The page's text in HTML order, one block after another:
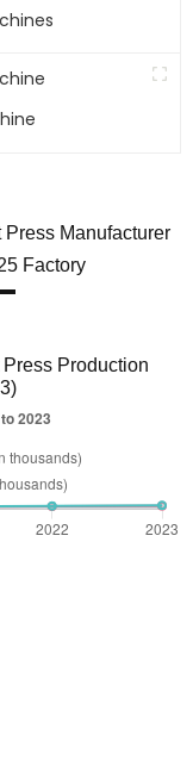
Manufacturer
Factory
Production